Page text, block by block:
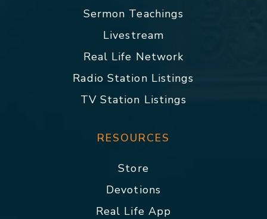
Sermon Teachings
Livestream
Real Life Network
Radio Station Listings
TV Station Listings
RESOURCES
Store
Devotions
Real Life App